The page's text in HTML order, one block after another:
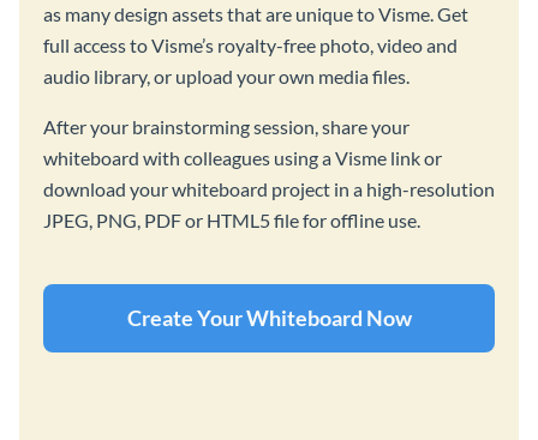
as many design assets that are unique to Visme. Get
full access to Visme’s royalty-free photo, video and
audio library, or upload your own media files.
After your brainstorming session, share your
whiteboard with colleagues using a Visme link or
download your whiteboard project in a high-resolution
JPEG, PNG, PDF or HTML5 file for offline use.
Create Your Whiteboard Now